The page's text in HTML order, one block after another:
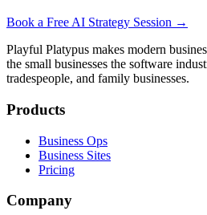
Book a Free AI Strategy Session →
Playful Platypus makes modern
the small businesses the software
tradespeople, and family businesses.
Products
Business Ops
Business Sites
Pricing
Company